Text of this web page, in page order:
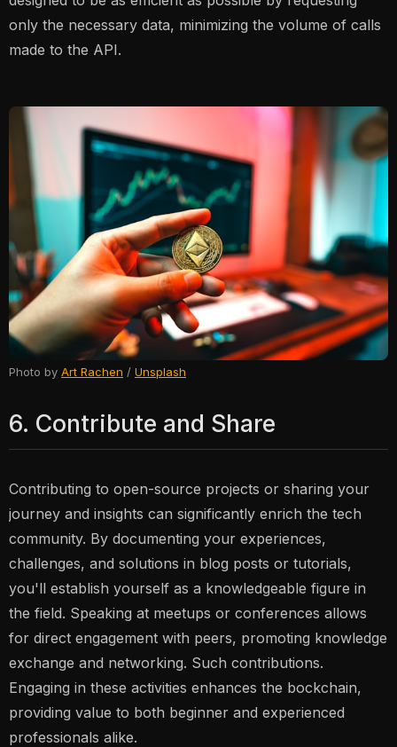
only the necessary data, minimizing the volume of calls
made to the API.
Photo by Art Rachen / Unsplash
6. Contribute and Share
Contributing to open-source projects or sharing your
journey and insights can significantly enrich the tech
community. By documenting your experiences,
challenges, and solutions in blog posts or tutorials,
you'll establish yourself as a knowledgeable figure in
the field. Speaking at meetups or conferences allows
for direct engagement with peers, promoting knowledge
exchange and networking. Such contributions.
Engaging in these activities enhances the bockchain,
providing value to both beginner and experienced
professionals alike.